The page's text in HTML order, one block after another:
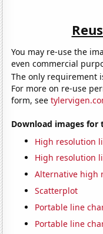
You may re-use the
even commercial
The only requirement
For more on re-use
form, see
Download images for
High resolution
High resolution
Alternative high
Scatterplot
Portable line
Portable line